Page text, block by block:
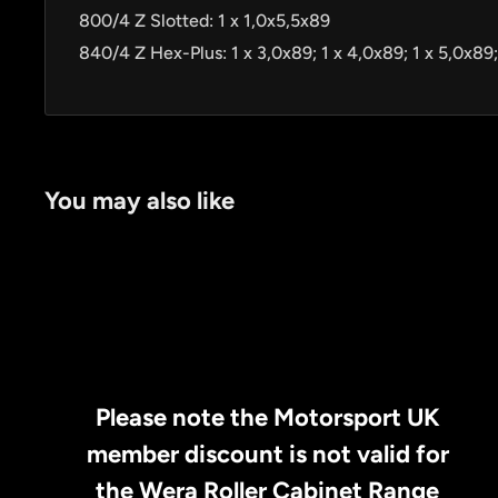
800/4 Z Slotted: 1 x 1,0x5,5x89
840/4 Z Hex-Plus: 1 x 3,0x89; 1 x 4,0x89; 1 x
You may also like
Please note the Motorsport UK
member discount is not valid for
the Wera Roller Cabinet Range